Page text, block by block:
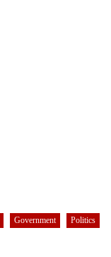
Government Politics